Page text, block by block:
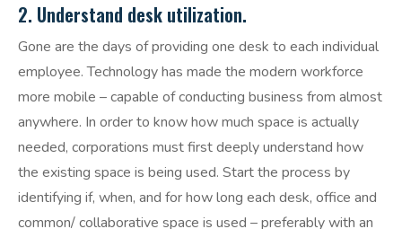
2. Understand desk utilization.
Gone are the days of providing one desk to each individual
employee. Technology has made the modern workforce
more mobile – capable of conducting business from almost
anywhere. In order to know how much space is actually
needed, corporations must first deeply understand how
the existing space is being used. Start the process by
identifying if, when, and for how long each desk, office and
common/ collaborative space is used – preferably with an